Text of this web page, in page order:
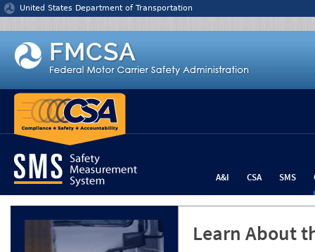
Jump to content
United States Department of Transportation
A&I CSA SMS
Learn About